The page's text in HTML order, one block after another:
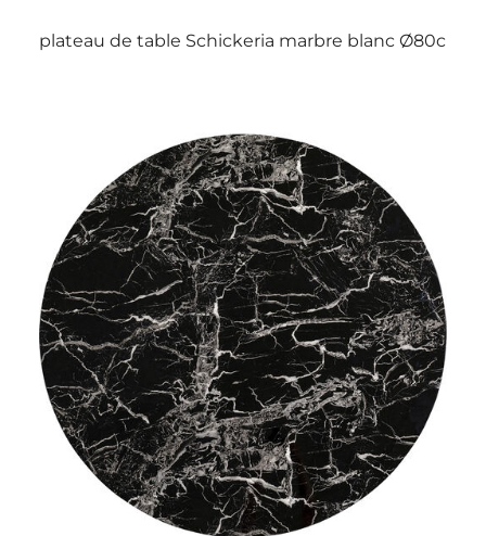
plateau de table Schickeria marbre blanc Ø80c